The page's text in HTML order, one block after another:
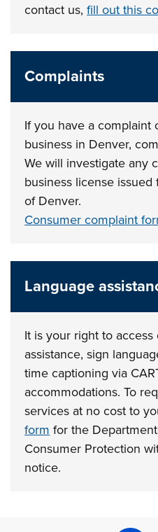
contact us,fill out this
Complaints
If you have a complaint
business in Denver,
We will investigate any
business license
of Denver.
Consumer complaint
Language
It is your right to
assistance, sign
time captioning via
accommodations. To
services at no cost to
form for the
Consumer Protection
notice.